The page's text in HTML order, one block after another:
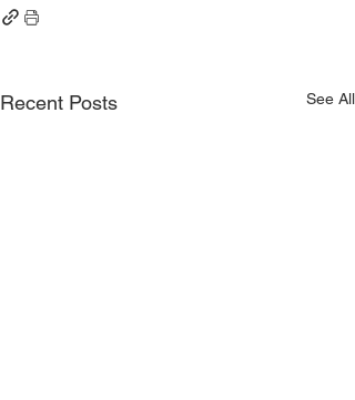
Recent Posts See All